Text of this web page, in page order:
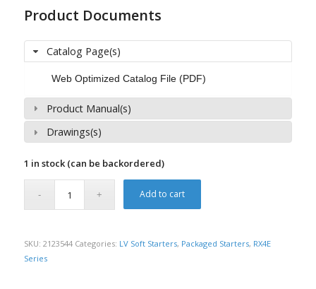
Product Documents
Catalog Page(s)
Web Optimized Catalog File (PDF)
Product Manual(s)
Drawings(s)
1 in stock (can be backordered)
Add to cart
SKU: 2123544 Categories: LV Soft Starters, Packaged Starters, RX4E
Series